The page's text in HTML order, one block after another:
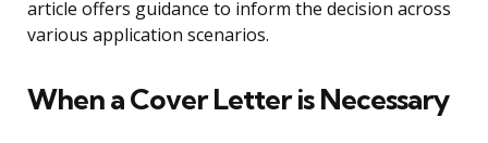
article offers guidance to inform the decision across
various application scenarios.
When a Cover Letter is Necessary